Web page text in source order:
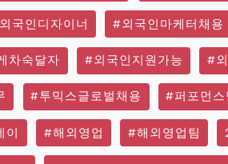
국인디자이너 #외국인마케터채용
차숙달자 #외국인지원가능 #
#투믹스글로벌채용 #퍼포먼스
이 #해외영업 #해외영업팀